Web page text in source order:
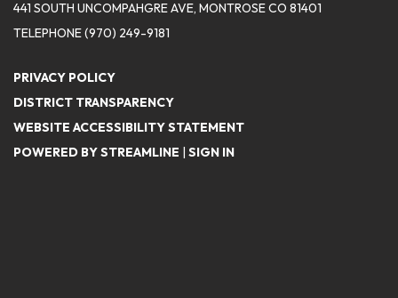
441 SOUTH UNCOMPAHGRE AVE, MONTROSE CO 81401
TELEPHONE(970) 249-9181
PRIVACY POLICY
DISTRICT TRANSPARENCY
WEBSITE ACCESSIBILITY STATEMENT
POWERED BY STREAMLINE | SIGN IN